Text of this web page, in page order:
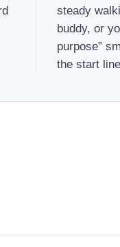
steady
buddy, or
purpose”
the start